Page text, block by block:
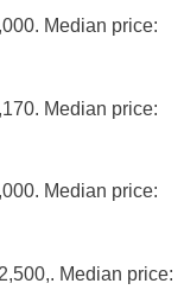
Median price:
Median price:
Median price:
Median price: